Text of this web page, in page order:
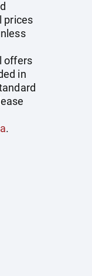
prices
offers
in
.